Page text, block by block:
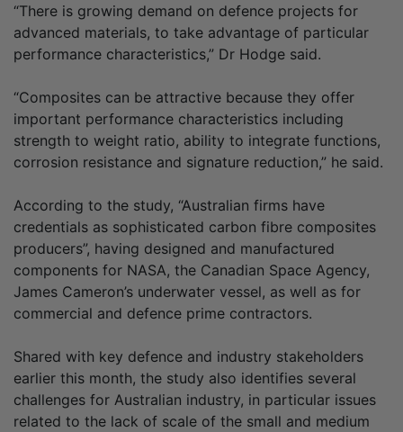
“There is growing demand on defence projects for
advanced materials, to take advantage of particular
performance characteristics,” Dr Hodge said.
“Composites can be attractive because they offer
important performance characteristics including
strength to weight ratio, ability to integrate functions,
corrosion resistance and signature reduction,” he said.
According to the study, “Australian firms have
credentials as sophisticated carbon fibre composites
producers”, having designed and manufactured
components for NASA, the Canadian Space Agency,
James Cameron’s underwater vessel, as well as for
commercial and defence prime contractors.
Shared with key defence and industry stakeholders
earlier this month, the study also identifies several
challenges for Australian industry, in particular issues
related to the lack of scale of the small and medium